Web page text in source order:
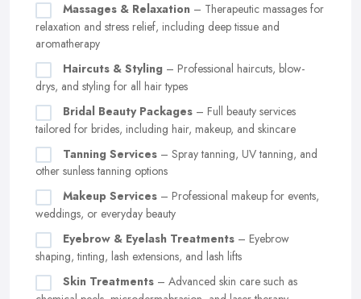
Massages & Relaxation – Therapeutic massages for
relaxation and stress relief, including deep tissue and
aromatherapy
Haircuts & Styling – Professional haircuts, blow-
drys, and styling for all hair types
Bridal Beauty Packages – Full beauty services
tailored for brides, including hair, makeup, and skincare
Tanning Services – Spray tanning, UV tanning, and
other sunless tanning options
Makeup Services – Professional makeup for events,
weddings, or everyday beauty
Eyebrow & Eyelash Treatments – Eyebrow
shaping, tinting, lash extensions, and lash lifts
Skin Treatments – Advanced skin care such as